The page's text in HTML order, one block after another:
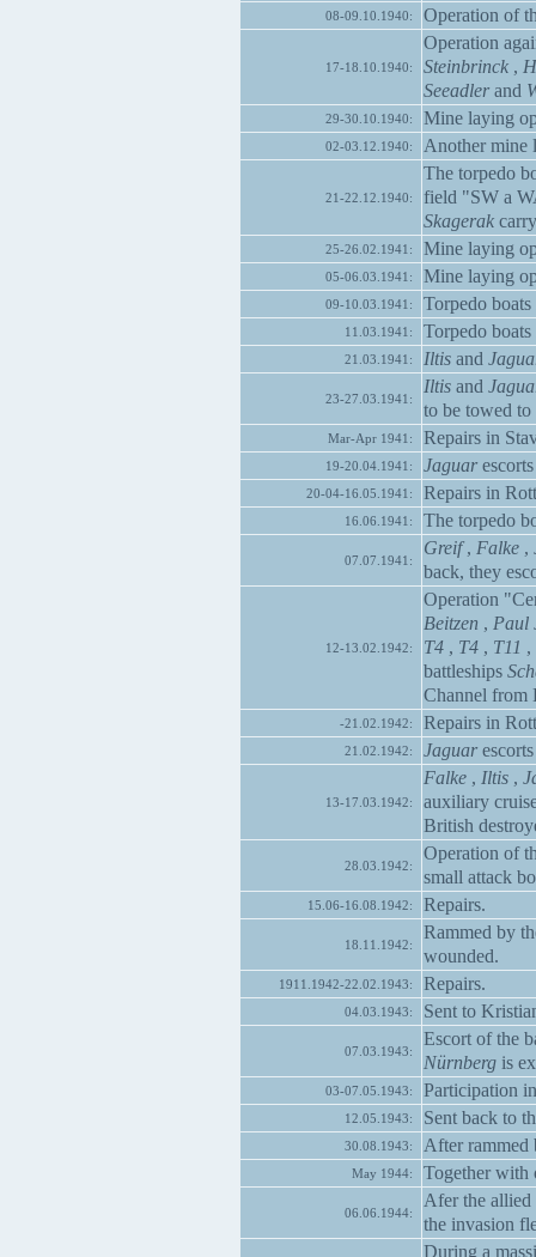
08-09.10.1940: Operation of
17-18.10.1940:
Operation
Steinbrinck,
Seeadlerand
29-30.10.1940: Mine laying
02-03.12.1940: Another mine
21-22.12.1940:
The torpedo
field "SW a
Skagerak
25-26.02.1941: Mine laying
05-06.03.1941: Mine laying
09-10.03.1941: Torpedo boats
11.03.1941: Torpedo boats
21.03.1941: Iltisand
23-27.03.1941:
Iltisand
to be towed to
Mar-Apr 1941: Repairs in
19-20.04.1941: Jaguar
20-04-16.05.1941: Repairs in
16.06.1941: The torpedo
07.07.1941:
Greif, Falke,
back, they
12-13.02.1942:
Operation
Beitzen , Paul
T4, T4, T11 ,
battleships
Channel from
-21.02.1942: Repairs in
21.02.1942: Jaguar
13-17.03.1942:
Falke, Iltis,
auxiliary
British
28.03.1942:
Operation of
small attack
15.06-16.08.1942: Repairs.
18.11.1942:
Rammed by
wounded.
1911.1942-22.02.1943: Repairs.
04.03.1943: Sent to
07.03.1943:
Escort of the
Nürnbergis
03-07.05.1943: Participation
12.05.1943: Sent back to
30.08.1943: After rammed
May 1944: Together with
06.06.1944:
Afer the allied
the invasion
During a